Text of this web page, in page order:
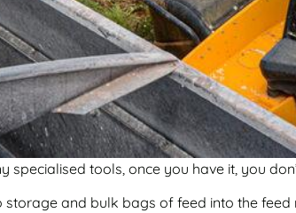
tools, once you have it, you
and bulk bags of feed into the